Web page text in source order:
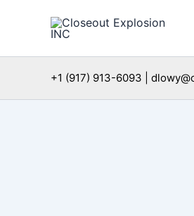
+1 (917) 913-6093 |